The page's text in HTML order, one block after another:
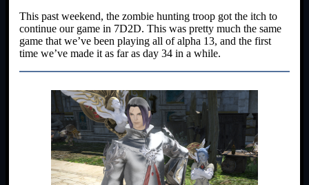
This past weekend, the zombie hunting troop got the itch to
continue our game in 7D2D. This was pretty much the same
game that we’ve been playing all of alpha 13, and the first
time we’ve made it as far as day 34 in a while.